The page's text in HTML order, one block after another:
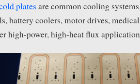
plates are common cooling
battery coolers, motor drives,
high-power, high-heat flux